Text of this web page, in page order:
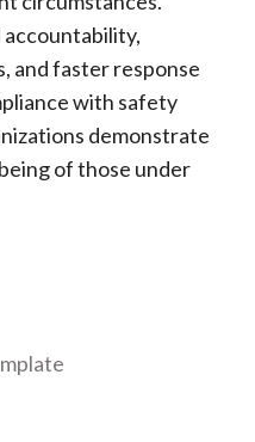
and faster response
with safety
demonstrate
of those under